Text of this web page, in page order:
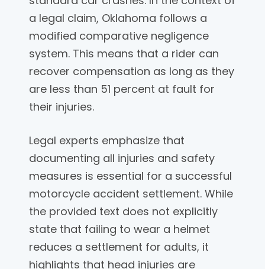
a legal claim, Oklahoma follows a
modified comparative negligence
system. This means that a rider can
recover compensation as long as they
are less than 51 percent at fault for
their injuries.
Legal experts emphasize that
documenting all injuries and safety
measures is essential for a successful
motorcycle accident settlement. While
the provided text does not explicitly
state that failing to wear a helmet
reduces a settlement for adults, it
highlights that head injuries are